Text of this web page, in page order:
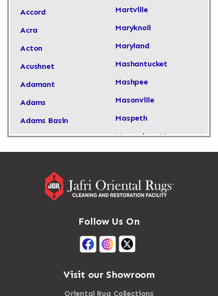
Accord
Acra
Acton
Acushnet
Adamant
Adams
Adams Basin
Adams Center
Adirondack
Martville
Maryknoll
Maryland
Mashantucket
Mashpee
Masonville
Maspeth
Massachusetts
Massapequa
Massena
Mastic Beach
Mattapan
Mattituck
Follow Us On
Visit our Showroom
Oriental Rug Collections